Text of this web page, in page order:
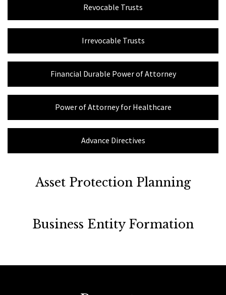
Revocable Trusts
Irrevocable Trusts
Financial Durable Power of Attorney
Power of Attorney for Healthcare
Advance Directives
Asset Protection Planning
Business Entity Formation